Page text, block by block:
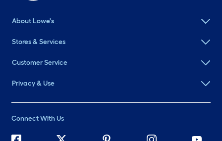
About Lowe's
Stores & Services
Customer Service
Privacy & Use
Connect With Us